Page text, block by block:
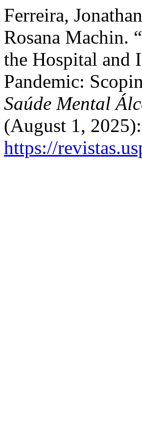
Ferreira,
Rosana Machin.
the Hospital and
Pandemic:
Saúde Mental
(August 1,
https://